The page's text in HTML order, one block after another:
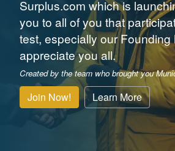
Surplus.com which is
you to all of you that
test, especially our Founding
appreciate you all.
Created by the team who brought you
Join Now! Learn More